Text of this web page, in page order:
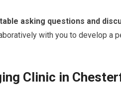
asking questions and
with you to develop a
Clinic in